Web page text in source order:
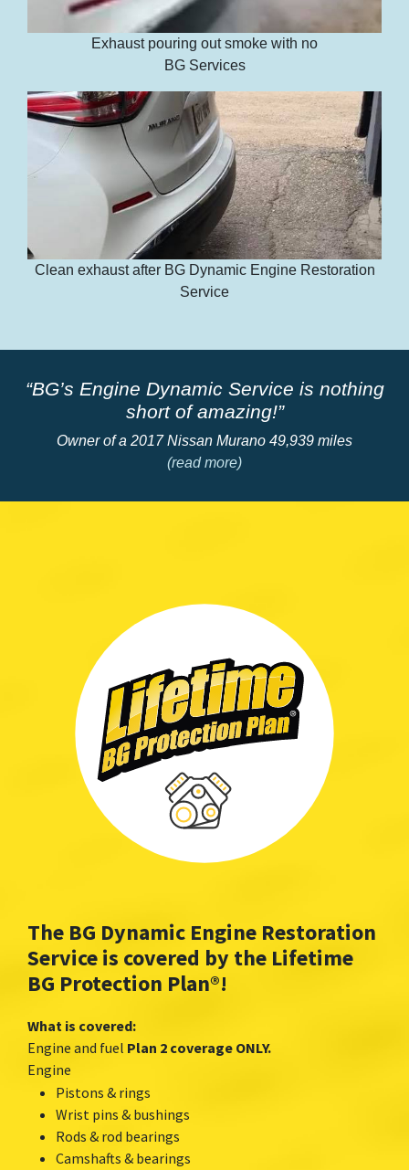
Exhaust pouring out smoke with no
BG Services
Clean exhaust after BG Dynamic Engine Restoration
Service
“BG’s Engine Dynamic Service is nothing
short of amazing!”
Owner of a 2017 Nissan Murano 49,939 miles
(read more)
The BG Dynamic Engine Restoration
Service is covered by the Lifetime
BG Protection Plan®!
What is covered:
Engine and fuel Plan 2 coverage ONLY.
Engine
Pistons & rings
Wrist pins & bushings
Rods & rod bearings
Camshafts & bearings